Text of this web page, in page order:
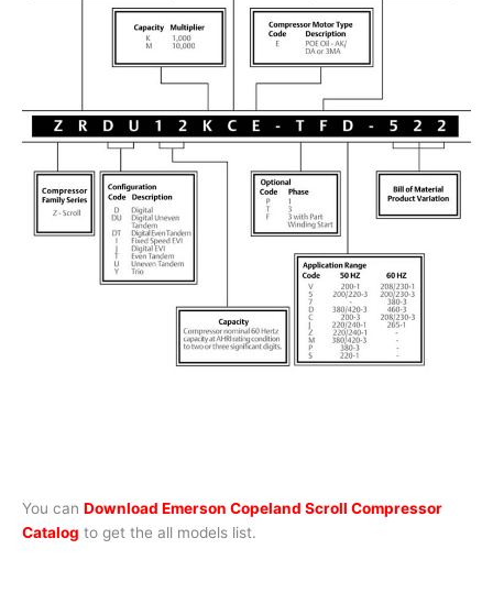
You can Download Emerson Copeland Scroll Compressor
Catalog to get the all models list.